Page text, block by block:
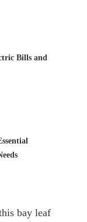
Bills and
bay leaf